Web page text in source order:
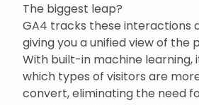
The biggest leap?
GA4 tracks these interactions
giving you a unified view of the
With built-in machine learning,
which types of visitors are
convert, eliminating the need